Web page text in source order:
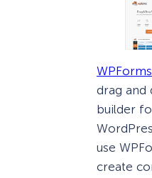
WPForms
drag
builder
use
create